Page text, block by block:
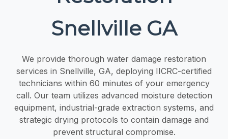
Snellville GA
We provide thorough water damage restoration
services in Snellville, GA, deploying IICRC-certified
technicians within 60 minutes of your emergency
call. Our team utilizes advanced moisture detection
equipment, industrial-grade extraction systems, and
strategic drying protocols to contain damage and
prevent structural compromise.